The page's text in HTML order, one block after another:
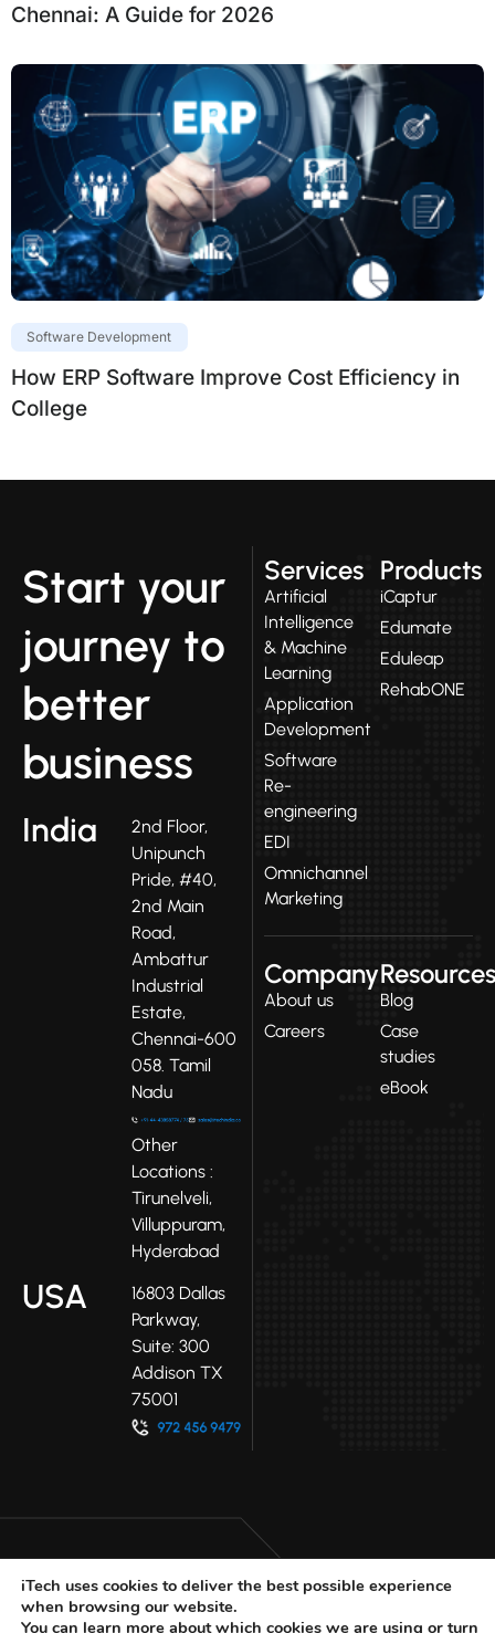
Chennai: A Guide for 2026
Software Development
How ERP Software Improve Cost Efficiency in
College
Start your
journey to
better
business
India
2nd Floor,
Unipunch
Pride, #40,
2nd Main
Road,
Ambattur
Industrial
Estate,
Chennai-600
058. Tamil
Nadu
Other
Locations :
Tirunelveli,
Villuppuram,
Hyderabad
USA
16803 Dallas
Parkway,
Suite: 300
Addison TX
75001
Services
Artificial
Intelligence
& Machine
Learning
Application
Development
Software
Re-
engineering
EDI
Omnichannel
Marketing
Products
iCaptur
Edumate
Eduleap
RehabONE
Company
About us
Careers
Resources
Blog
Case
studies
eBook
iTech uses cookies to deliver the best possible experience
when browsing our website.
You can learn more about which cookies we are using or turn